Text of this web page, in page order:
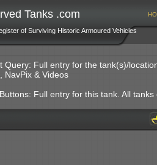
Tanks .com
of Surviving Historic Armoured Vehicles
Query: Full entry for the tank(s)/
NavPix & Videos
Full entry for this tank. All